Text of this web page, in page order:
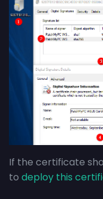
If the certificate
to deploy this